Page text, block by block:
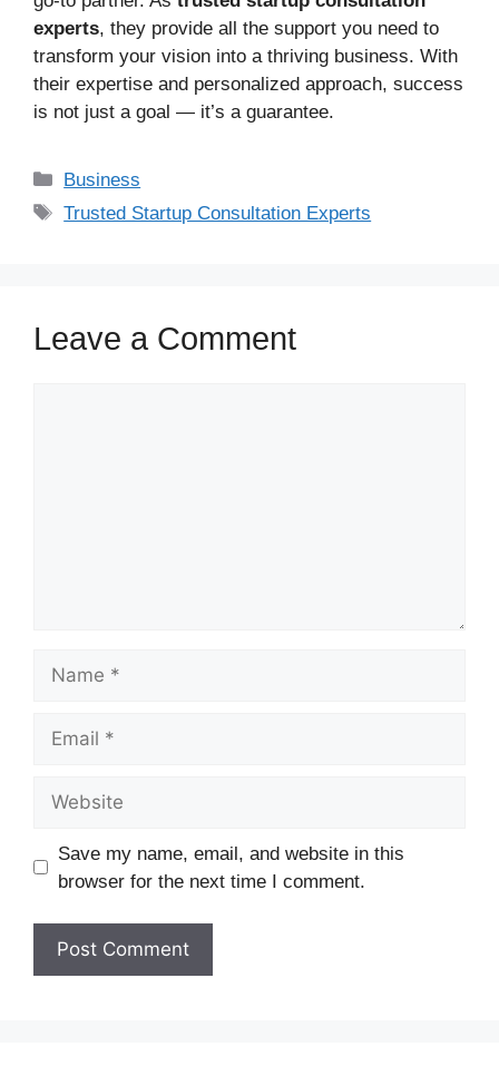
experts, they provide all the support you need to
transform your vision into a thriving business. With
their expertise and personalized approach, success
is not just a goal — it’s a guarantee.
Business
Trusted Startup Consultation Experts
Leave a Comment
Save my name, email, and website in this
browser for the next time I comment.